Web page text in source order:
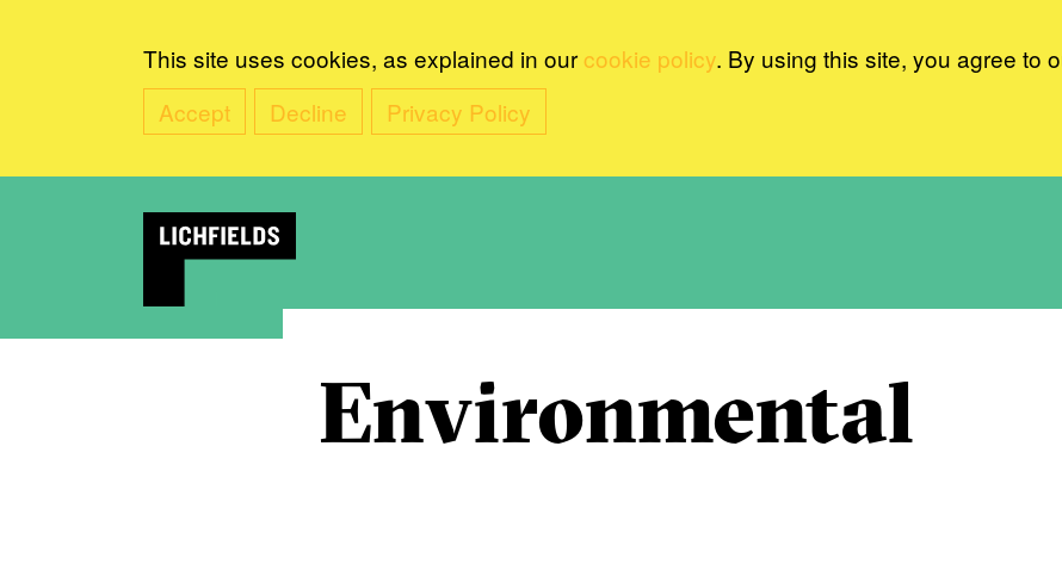
This site uses cookies, as explained in our cookie policy. By using this site, you agree to
Accept
Decline Privacy Policy
Environmental